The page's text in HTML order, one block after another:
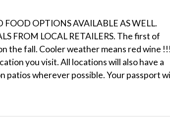
OPTIONS AVAILABLE AS WELL.
FROM LOCAL RETAILERS. The first of
the fall. Cooler weather means red wine
you visit. All locations will also have a
patios wherever possible. Your passport